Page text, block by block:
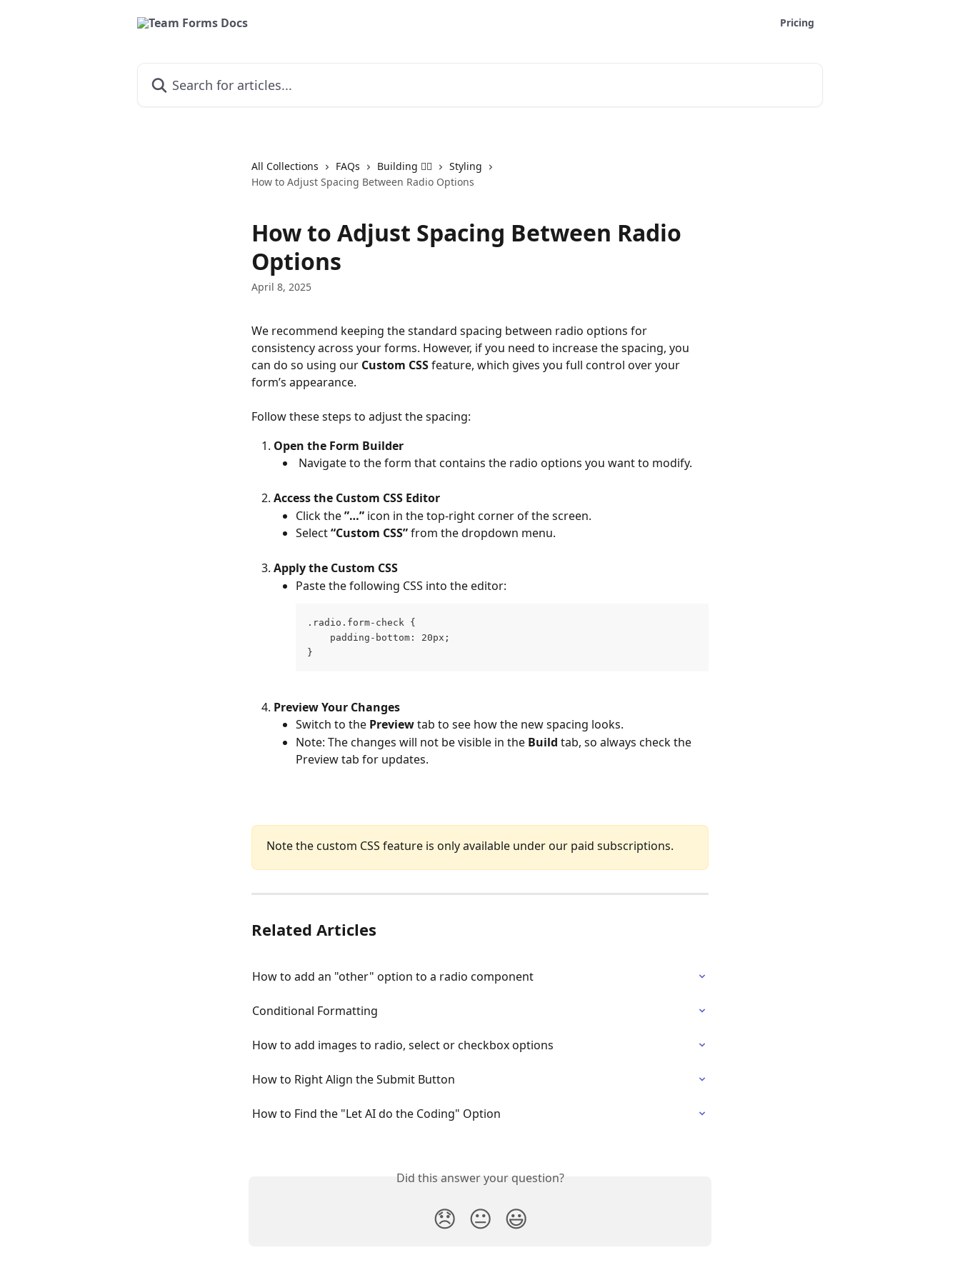
Pricing
All Collections FAQs Building 👷‍♂️
Styling
How to Adjust Spacing Between Radio Options
How to Adjust Spacing Between Radio
Options
April 8, 2025
We recommend keeping the standard spacing between radio options for
consistency across your forms. However, if you need to increase the spacing, you
can do so using our Custom CSS feature, which gives you full control over your
form’s appearance.
Follow these steps to adjust the spacing:
Open the Form Builder
Navigate to the form that contains the radio options you want to modify.
Access the Custom CSS Editor
Click the ”…” icon in the top-right corner of the screen.
Select “Custom CSS” from the dropdown menu.
Apply the Custom CSS
Paste the following CSS into the editor:
.radio.form-check {
    padding-bottom: 20px;
}
Preview Your Changes
Switch to the Preview tab to see how the new spacing looks.
Note: The changes will not be visible in the Build tab, so always check the
Preview tab for updates.
Note the custom CSS feature is only available under our paid subscriptions.
Related Articles
How to add an "other" option to a radio component
Conditional Formatting
How to add images to radio, select or checkbox options
How to Right Align the Submit Button
How to Find the "Let AI do the Coding" Option
Did this answer your question?
😞 😐 😃